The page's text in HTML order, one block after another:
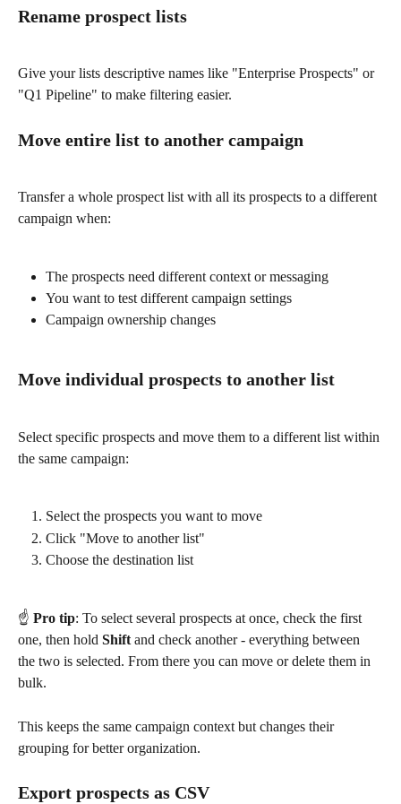
Rename prospect lists
Give your lists descriptive names like "Enterprise Prospects" or
"Q1 Pipeline" to make filtering easier.
Move entire list to another campaign
Transfer a whole prospect list with all its prospects to a different
campaign when:
The prospects need different context or messaging
You want to test different campaign settings
Campaign ownership changes
Move individual prospects to another list
Select specific prospects and move them to a different list within
the same campaign:
Select the prospects you want to move
Click "Move to another list"
Choose the destination list
☝️ Pro tip: To select several prospects at once, check the first
one, then hold Shift and check another - everything between
the two is selected. From there you can move or delete them in
bulk.
This keeps the same campaign context but changes their
grouping for better organization.
Export prospects as CSV